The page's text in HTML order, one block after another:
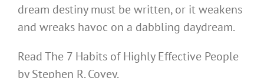
dream destiny must be written, or it weakens
and wreaks havoc on a dabbling daydream.
Read The 7 Habits of Highly Effective People
by Stephen R. Covey.